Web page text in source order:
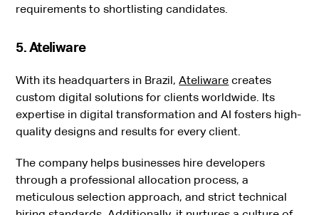
requirements to shortlisting candidates.
5. Ateliware
With its headquarters in Brazil,Ateliware creates
custom digital solutions for clients worldwide. Its
expertise in digital transformation and AI fosters high-
quality designs and results for every client.
The company helps businesses hire developers
through a professional allocation process, a
meticulous selection approach, and strict technical